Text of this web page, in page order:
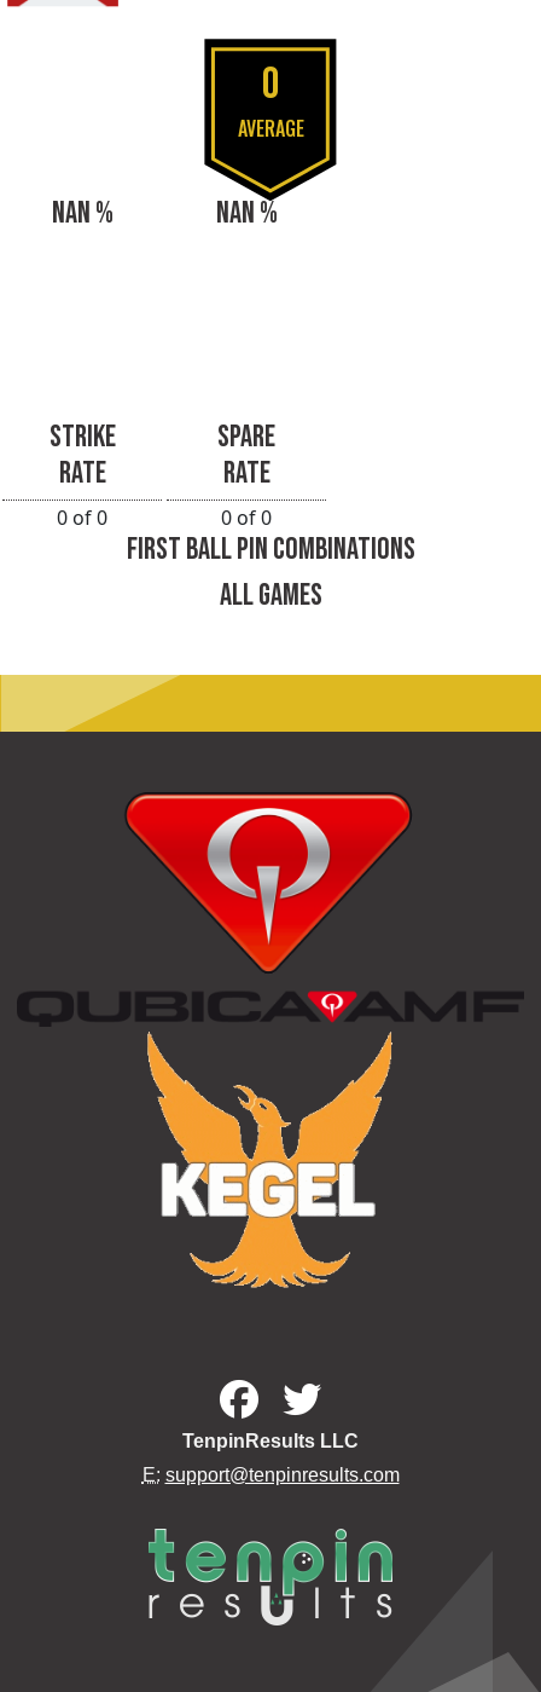
0
AVERAGE
NAN %
STRIKE
RATE
0 of 0
NAN %
SPARE
RATE
0 of 0
FIRST BALL PIN COMBINATIONS
ALL GAMES
TenpinResults LLC
E: support@tenpinresults.com